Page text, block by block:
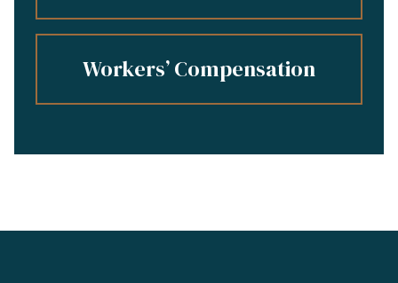
Workers’ Compensation